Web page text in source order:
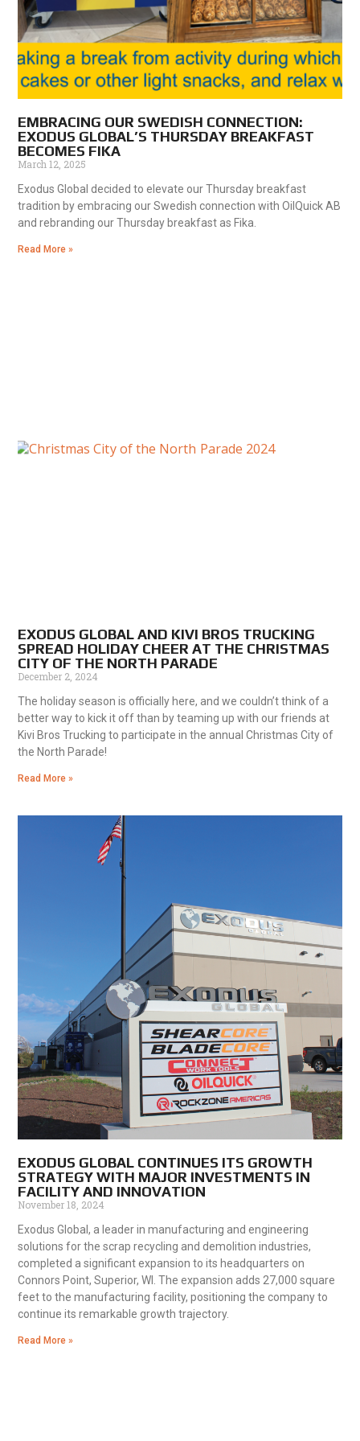
EMBRACING OUR SWEDISH CONNECTION:
EXODUS GLOBAL’S THURSDAY BREAKFAST
BECOMES FIKA
March 12, 2025
Exodus Global decided to elevate our Thursday breakfast
tradition by embracing our Swedish connection with OilQuick AB
and rebranding our Thursday breakfast as Fika.
Read More »
EXODUS GLOBAL AND KIVI BROS TRUCKING
SPREAD HOLIDAY CHEER AT THE CHRISTMAS
CITY OF THE NORTH PARADE
December 2, 2024
The holiday season is officially here, and we couldn’t think of a
better way to kick it off than by teaming up with our friends at
Kivi Bros Trucking to participate in the annual Christmas City of
the North Parade!
Read More »
EXODUS GLOBAL CONTINUES ITS GROWTH
STRATEGY WITH MAJOR INVESTMENTS IN
FACILITY AND INNOVATION
November 18, 2024
Exodus Global, a leader in manufacturing and engineering
solutions for the scrap recycling and demolition industries,
completed a significant expansion to its headquarters on
Connors Point, Superior, WI. The expansion adds 27,000 square
feet to the manufacturing facility, positioning the company to
continue its remarkable growth trajectory.
Read More »